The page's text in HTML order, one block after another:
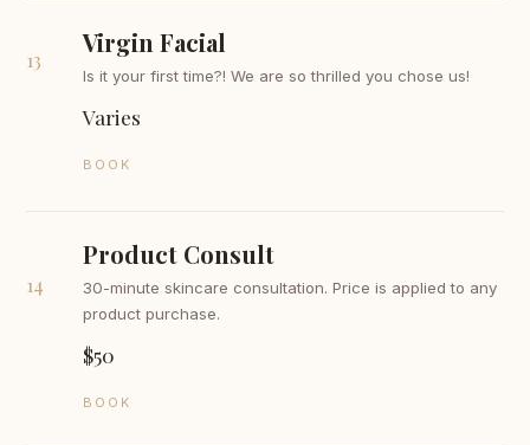
13
Virgin Facial
Is it your first time?! We are so thrilled you chose us!
Varies
BOOK
14
Product Consult
30-minute skincare consultation. Price is applied to any
product purchase.
$50
BOOK